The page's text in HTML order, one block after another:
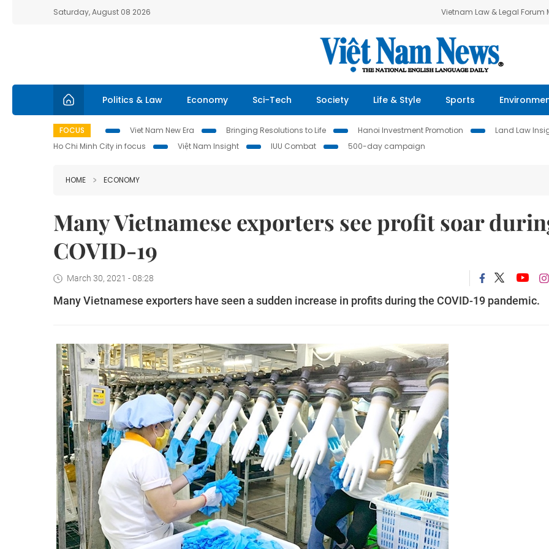
Saturday, August 08 2026 Vietnam Law & Legal Forum
Politics & Law Economy Sci-Tech Society Life & Style Sports
FOCUS Viet Nam New Era Bringing Resolutions to Life Hanoi Investment Promotion Land Law
Ho Chi Minh City in focus
Việt Nam Insight IUU Combat 500-day campaign
HOME ECONOMY
Many Vietnamese exporters see profit soar
COVID-19
March 30, 2021 - 08:28
Many Vietnamese exporters have seen a sudden increase in profits during the COVID-19 pandemic.